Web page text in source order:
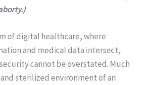
of digital healthcare, where
and medical data intersect,
cannot be overstated. Much
sterilized environment of an